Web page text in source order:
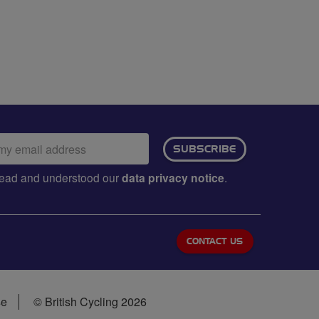
SUBSCRIBE
and understood ourdata privacy notice.
CONTACT US
© British Cycling 2026